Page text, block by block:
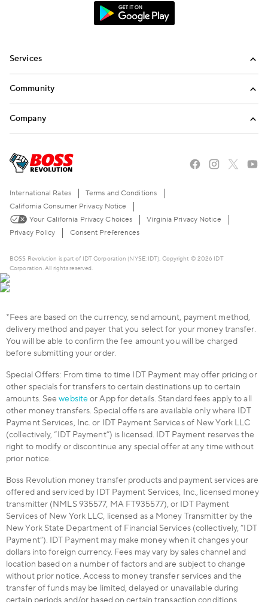
Services
Money Transfer
Mobile Top-Up
Community
Blog
Stories of the American Dream
The BOSS Local Shopping App
Become a Reseller
Company
Careers
Contact Us
Live Chat
International Rates
Terms and Conditions
California Consumer Privacy Notice
Your California Privacy Choices
Virginia Privacy Notice
Privacy Policy
Consent Preferences
BOSS Revolution is part of IDT Corporation (NYSE: IDT). Copyright © 2026 IDT
Corporation. All rights reserved.
*Fees are based on the currency, send amount, payment method,
delivery method and payer that you select for your money transfer.
You will be able to confirm the fee amount you will be charged
before submitting your order.
Special Offers: From time to time IDT Payment may offer pricing or
other specials for transfers to certain destinations up to certain
amounts. Seewebsite or App for details. Standard fees apply to all
other money transfers. Special offers are available only where IDT
Payment Services, Inc. or IDT Payment Services of New York LLC
(collectively, “IDT Payment”) is licensed. IDT Payment reserves the
right to modify or discontinue any special offer at any time without
prior notice.
Boss Revolution money transfer products and payment services are
offered and serviced by IDT Payment Services, Inc., licensed money
transmitter (NMLS 935577, MA FT935577), or IDT Payment
Services of New York LLC, licensed as a Money Transmitter by the
New York State Department of Financial Services (collectively, “IDT
Payment”). IDT Payment may make money when it changes your
dollars into foreign currency. Fees may vary by sales channel and
location based on a number of factors and are subject to change
without prior notice. Access to money transfer services and the
transfer of funds may be limited, delayed or unavailable during